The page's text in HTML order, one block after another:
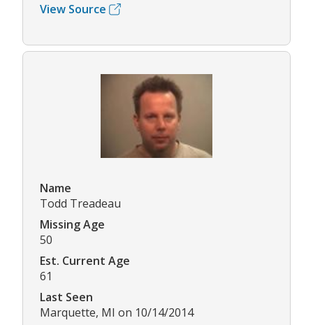
View Source
Name
Todd Treadeau
Missing Age
50
Est. Current Age
61
Last Seen
Marquette, MI on 10/14/2014